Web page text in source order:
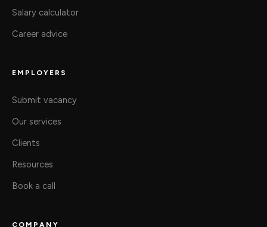
Salary calculator
Career advice
EMPLOYERS
Submit vacancy
Our services
Clients
Resources
Book a call
COMPANY